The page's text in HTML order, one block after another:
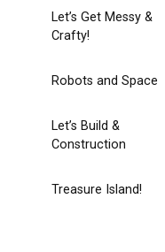
Let’s Get Messy &
Crafty!
Robots and Space
Let’s Build &
Construction
Treasure Island!